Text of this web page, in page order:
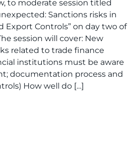
to moderate session titled
Sanctions risks in
Export Controls” on day two of
session will cover: New
related to trade finance
institutions must be aware
documentation process and
How well do […]